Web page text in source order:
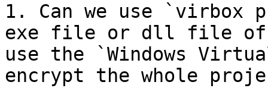
1. Can we use
exe file or dll file
use the `Windows
encrypt the whole